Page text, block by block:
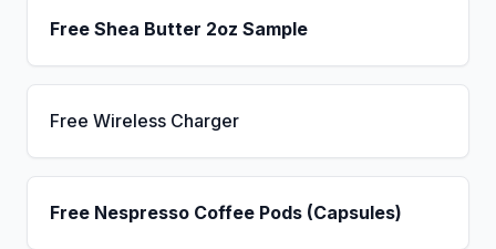
Free Shea Butter 2oz Sample
Free Wireless Charger
Free Nespresso Coffee Pods (Capsules)